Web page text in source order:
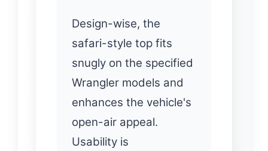
Design-wise, the
safari-style top fits
snugly on the specified
Wrangler models and
enhances the vehicle's
open-air appeal.
Usability is